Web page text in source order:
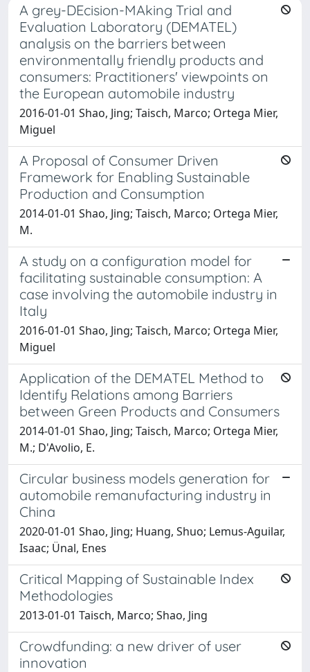
A grey-DEcision-MAking Trial and
Evaluation Laboratory (DEMATEL)
analysis on the barriers between
environmentally friendly products and
consumers: Practitioners' viewpoints on
the European automobile industry
2016-01-01 Shao, Jing; Taisch, Marco; Ortega Mier,
Miguel
A Proposal of Consumer Driven
Framework for Enabling Sustainable
Production and Consumption
2014-01-01 Shao, Jing; Taisch, Marco; Ortega Mier,
M.
A study on a configuration model for
facilitating sustainable consumption: A
case involving the automobile industry in
Italy
2016-01-01 Shao, Jing; Taisch, Marco; Ortega Mier,
Miguel
Application of the DEMATEL Method to
Identify Relations among Barriers
between Green Products and Consumers
2014-01-01 Shao, Jing; Taisch, Marco; Ortega Mier,
M.; D'Avolio, E.
Circular business models generation for
automobile remanufacturing industry in
China
2020-01-01 Shao, Jing; Huang, Shuo; Lemus-Aguilar,
Isaac; Ünal, Enes
Critical Mapping of Sustainable Index
Methodologies
2013-01-01 Taisch, Marco; Shao, Jing
Crowdfunding: a new driver of user
innovation